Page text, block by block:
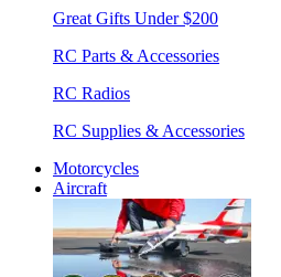
Great Gifts Under $200
RC Parts & Accessories
RC Radios
RC Supplies & Accessories
Motorcycles
Aircraft